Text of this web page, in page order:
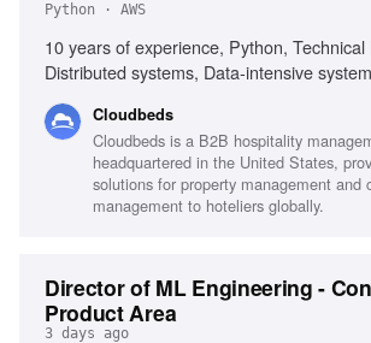
Python · AWS
10 years of experience, Python, Technical
Distributed systems, Data-intensive
Machine learning platforms, API design,
workflows
Cloudbeds
Cloudbeds is a B2B hospitality
headquartered in the United States,
solutions for property management and
management to hoteliers globally.
Director of ML Engineering -
Product Area
3 days ago